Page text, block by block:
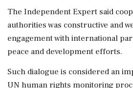
The Independent Expert said
authorities was constructive and
engagement with international
peace and development efforts.
Such dialogue is considered an
UN human rights monitoring